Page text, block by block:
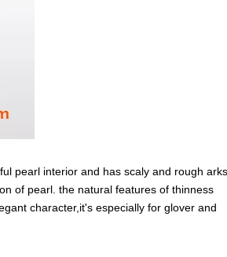
pearl interior and has scaly and rough arks
of pearl. the natural features of thinness
character,it's especially for glover and